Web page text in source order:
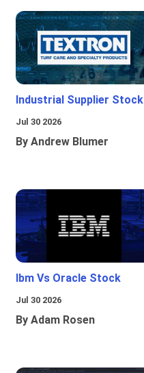
Industrial Supplier Stock
Jul 30 2026
By Andrew Blumer
Ibm Vs Oracle Stock
Jul 30 2026
By Adam Rosen